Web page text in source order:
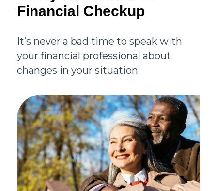
Financial Checkup
It’s never a bad time to speak with
your financial professional about
changes in your situation.